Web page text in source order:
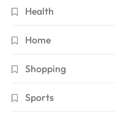
Health
Home
Shopping
Sports